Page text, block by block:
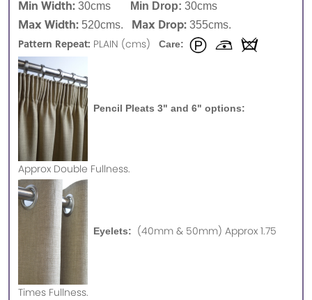
Min Width: 30cms Min Drop: 30cms
Max Width: 520cms. Max Drop: 355cms.
Pattern Repeat: PLAIN (cms) Care:
Pencil Pleats 3" and 6" options:
Approx Double Fullness.
Eyelets: (40mm & 50mm) Approx 1.75
Times Fullness.